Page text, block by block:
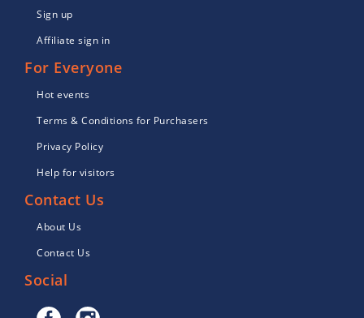
Sign up
Affiliate sign in
For Everyone
Hot events
Terms & Conditions for Purchasers
Privacy Policy
Help for visitors
Contact Us
About Us
Contact Us
Social